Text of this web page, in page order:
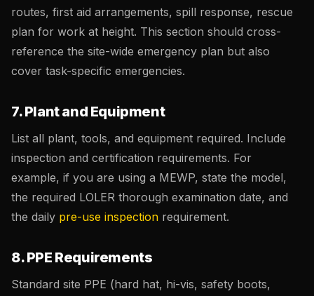
routes, first aid arrangements, spill response, rescue
plan for work at height. This section should cross-
reference the site-wide emergency plan but also
cover task-specific emergencies.
7. Plant and Equipment
List all plant, tools, and equipment required. Include
inspection and certification requirements. For
example, if you are using a MEWP, state the model,
the required LOLER thorough examination date, and
the daily pre-use inspection requirement.
8. PPE Requirements
Standard site PPE (hard hat, hi-vis, safety boots,